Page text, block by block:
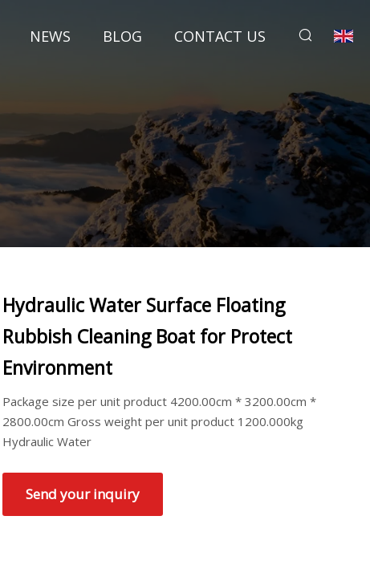
NEWS BLOG CONTACT US
Hydraulic Water Surface Floating
Rubbish Cleaning Boat for Protect
Environment
Package size per unit product 4200.00cm * 3200.00cm *
2800.00cm Gross weight per unit product 1200.000kg
Hydraulic Water
Send your inquiry